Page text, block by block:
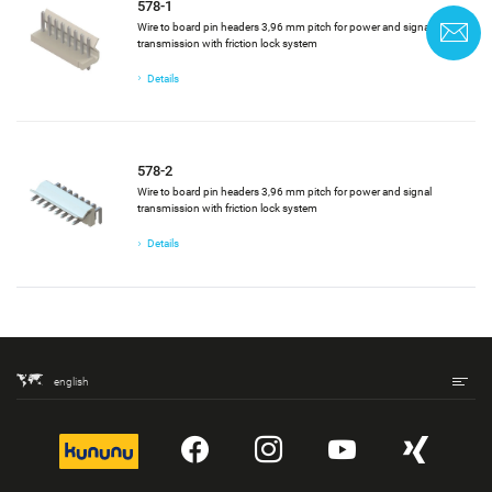
578-1
Wire to board pin headers 3,96 mm pitch for power and signal
transmission with friction lock system
Details
578-2
Wire to board pin headers 3,96 mm pitch for power and signal
transmission with friction lock system
Details
english
kununu YouTubeInstagram
YouTubeXing